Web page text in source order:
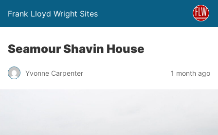
Frank Lloyd Wright Sites
Seamour Shavin House
Yvonne Carpenter 1 month ago